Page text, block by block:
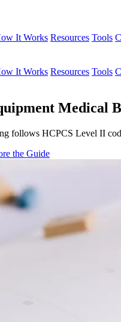
It Works Resources Tools
It Works Resources Tools
Medical
follows HCPCS Level II
the Guide